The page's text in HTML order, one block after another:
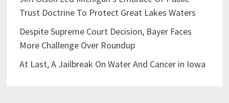
Trust Doctrine To Protect Great Lakes Waters
Despite Supreme Court Decision, Bayer Faces
More Challenge Over Roundup
At Last, A Jailbreak On Water And Cancer in Iowa